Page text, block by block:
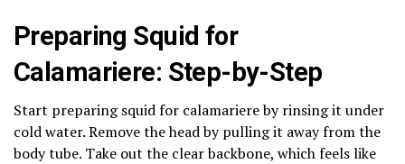
Preparing Squid for
Calamariere: Step-by-Step
Start preparing squid for calamariere by rinsing it under
cold water. Remove the head by pulling it away from the
body tube. Take out the clear backbone, which feels like